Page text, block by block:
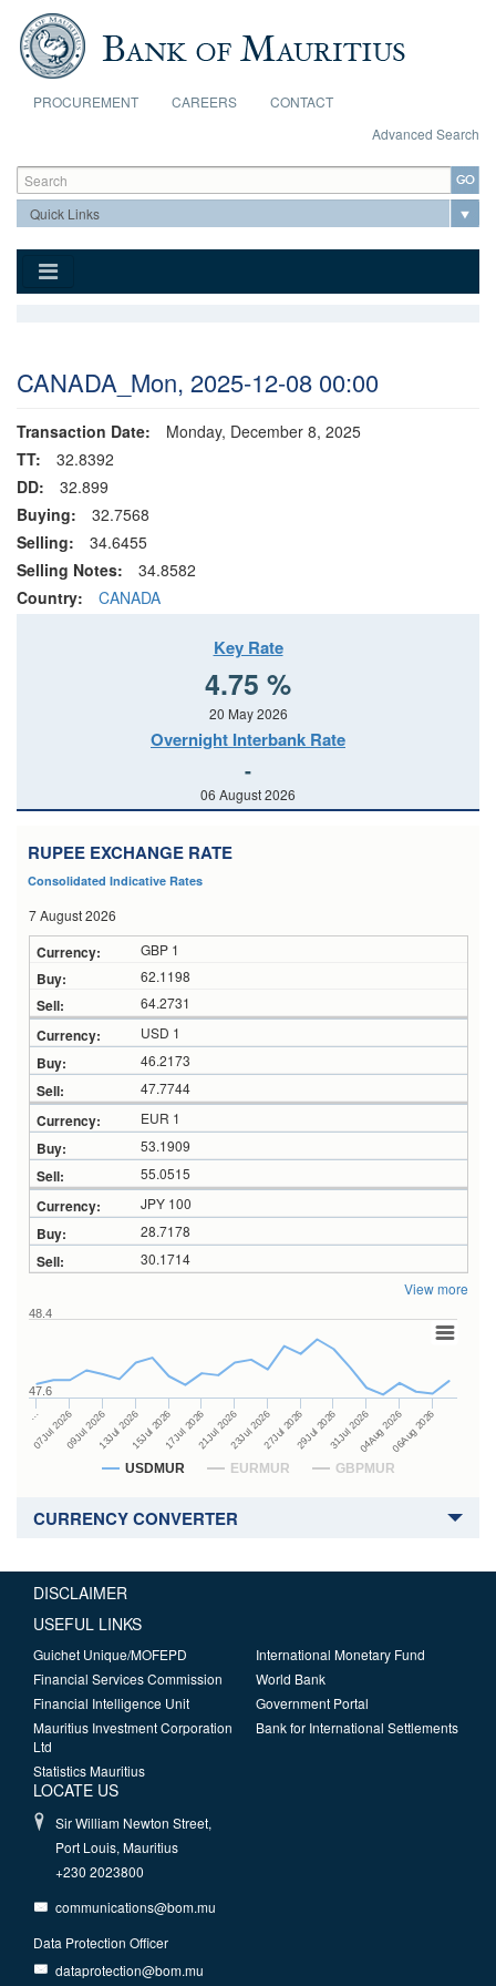
Skip to main content
PROCUREMENT CAREERS
CONTACT
Advanced Search
Search form
Search
CANADA_Mon, 2025-12-08 00:00
Transaction Date:
Monday, December 8, 2025
TT:
32.8392
DD:
32.899
Buying:
32.7568
Selling:
34.6455
Selling Notes:
34.8582
Country:
CANADA
Key Rate
4.75 %
20 May 2026
Overnight Interbank Rate
-
06 August 2026
RUPEE EXCHANGE RATE
Consolidated Indicative Rates
7 August 2026
GBP 1
62.1198
64.2731
USD 1
46.2173
47.7744
EUR 1
53.1909
55.0515
JPY 100
28.7178
30.1714
View more
USDMUR EURMUR GBPMUR
…
07Jul 202609Jul 202613Jul 202615Jul 202617Jul 202621Jul 202623Jul 202627Jul 202629Jul 202631Jul 202604Aug 202606Aug 2026
47.6
48.4
CURRENCY CONVERTER
DISCLAIMER
USEFUL LINKS
Guichet Unique/MOFEPD
Financial Services Commission
Financial Intelligence Unit
Mauritius Investment Corporation
Ltd
Statistics Mauritius
International Monetary Fund
World Bank
Government Portal
Bank for International Settlements
LOCATE US
Sir William Newton Street,
Port Louis, Mauritius
+230 2023800
communications@bom.mu
Data Protection Officer
dataprotection@bom.mu